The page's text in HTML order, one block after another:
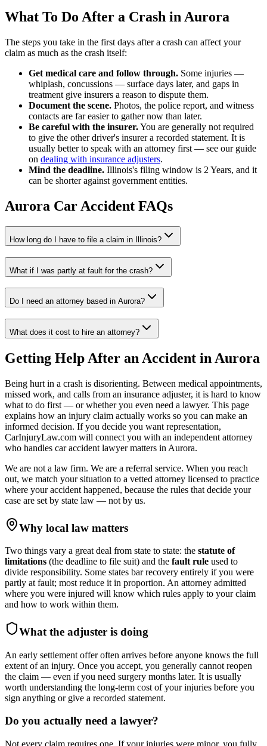
What To Do After a Crash in Aurora
The steps you take in the first days after a crash can affect your
claim as much as the crash itself:
Get medical care and follow through. Some injuries —
whiplash, concussions — surface days later, and gaps in
treatment give insurers a reason to dispute them.
Document the scene. Photos, the police report, and witness
contacts are far easier to gather now than later.
Be careful with the insurer.You are generally not required
to give the other driver's insurer a recorded statement. It is
usually better to speak with an attorney first — see our guide
on dealing with insurance adjusters.
Mind the deadline. Illinois's filing window is 2 Years, and it
can be shorter against government entities.
Aurora Car Accident FAQs
How long do I have to file a claim in Illinois?
What if I was partly at fault for the crash?
Do I need an attorney based in Aurora?
What does it cost to hire an attorney?
Getting Help After an Accident in Aurora
Being hurt in a crash is disorienting. Between medical appointments,
missed work, and calls from an insurance adjuster, it is hard to know
what to do first — or whether you even need a lawyer. This page
explains how an injury claim actually works so you can make an
informed decision. If you decide you want representation,
CarInjuryLaw.com will connect you with an independent attorney
who handles car accident lawyermatters in Aurora.
We are not a law firm. We are a referral service. When you reach
out, we match your situation to a vetted attorney licensed to practice
where your accident happened, because the rules that decide your
case are set by state law — not by us.
Why local law matters
Two things vary a great deal from state to state: the statute of
limitations (the deadline to file suit) and the fault rule used to
divide responsibility. Some states bar recovery entirely if you were
partly at fault; most reduce it in proportion. An attorney admitted
where you were injured will know which rules apply to your claim
and how to work within them.
What the adjuster is doing
An early settlement offer often arrives before anyone knows the full
extent of an injury. Once you accept, you generally cannot reopen
the claim — even if you need surgery months later. It is usually
worth understanding the long-term cost of your injuries before you
sign anything or give a recorded statement.
Do you actually need a lawyer?